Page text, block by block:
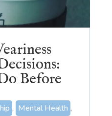
Before
, Mental Health ,